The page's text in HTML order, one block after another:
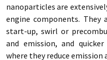
nanoparticles are
engine components. They
start-up, swirl or
and emission, and
where they reduce emission